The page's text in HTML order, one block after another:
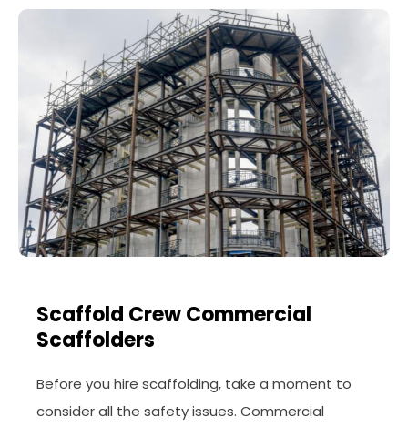
Scaffold Crew Commercial
Scaffolders
Before you hire scaffolding, take a moment to
consider all the safety issues. Commercial